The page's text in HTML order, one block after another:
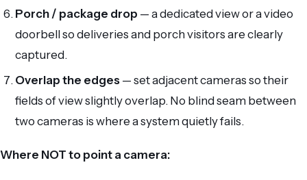
Porch / package drop — a dedicated view or a video
doorbell so deliveries and porch visitors are clearly
captured.
Overlap the edges — set adjacent cameras so their
fields of view slightly overlap. No blind seam between
two cameras is where a system quietly fails.
Where NOT to point a camera: